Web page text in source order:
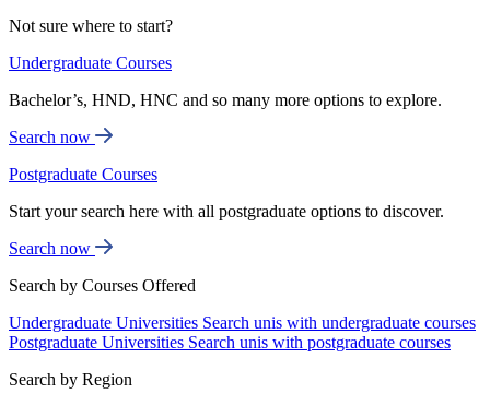
Not sure where to start?
Undergraduate Courses
Bachelor’s, HND, HNC and so many more options to explore.
Search now
Postgraduate Courses
Start your search here with all postgraduate options to discover.
Search now
Search by Courses Offered
Undergraduate Universities Search unis with undergraduate courses
Postgraduate Universities Search unis with postgraduate courses
Search by Region